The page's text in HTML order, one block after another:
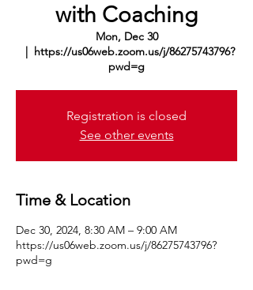
with Coaching
Mon, Dec 30
  |
https://us06web.zoom.us/j/86275743796?
pwd=g
Registration is closed
See other events
Time & Location
Dec 30, 2024, 8:30 AM – 9:00 AM
https://us06web.zoom.us/j/86275743796?
pwd=g